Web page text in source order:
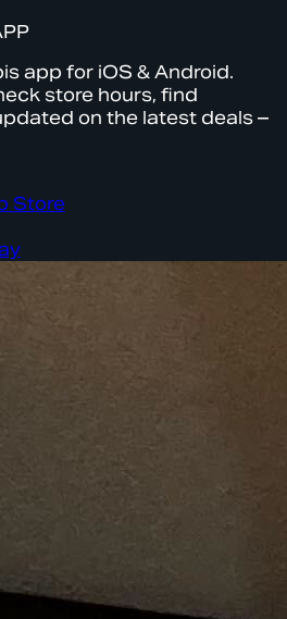
app for iOS & Android.
store hours, find
on the latest deals –
Store